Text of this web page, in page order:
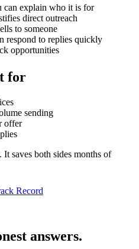
can explain who it is for
direct outreach
to someone
respond to replies quickly
opportunities
for
sending
offer
saves both sides months of
Record
answers.